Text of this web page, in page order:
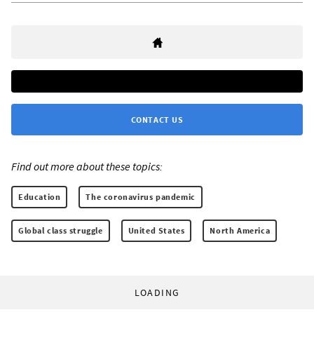
CONTACT US
Find out more about these topics:
Education The coronavirus pandemic
Global class struggle United States North America
LOADING